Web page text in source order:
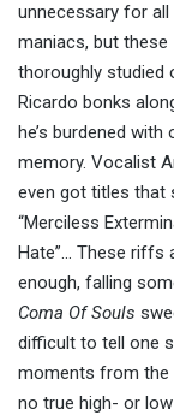
unnecessary for
maniacs, but these
thoroughly studied
Ricardo bonks
he’s burdened
memory. Vocalist
even got titles that
“Merciless
Hate”… These riffs
enough, falling
Coma Of Souls
difficult to tell one
moments from the
no true high- or